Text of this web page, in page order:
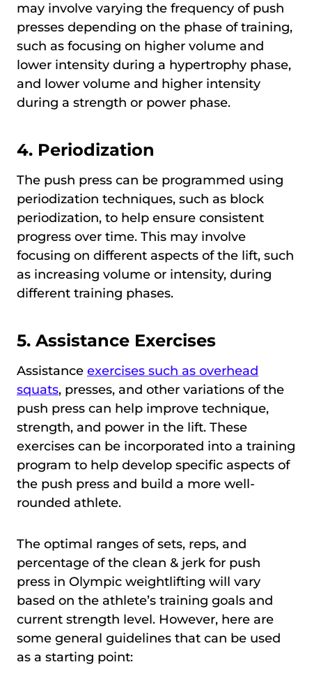
may involve varying the frequency of push
presses depending on the phase of training,
such as focusing on higher volume and
lower intensity during a hypertrophy phase,
and lower volume and higher intensity
during a strength or power phase.
4. Periodization
The push press can be programmed using
periodization techniques, such as block
periodization, to help ensure consistent
progress over time. This may involve
focusing on different aspects of the lift, such
as increasing volume or intensity, during
different training phases.
5. Assistance Exercises
Assistance exercises such as overhead
squats, presses, and other variations of the
push press can help improve technique,
strength, and power in the lift. These
exercises can be incorporated into a training
program to help develop specific aspects of
the push press and build a more well-
rounded athlete.
The optimal ranges of sets, reps, and
percentage of the clean & jerk for push
press in Olympic weightlifting will vary
based on the athlete’s training goals and
current strength level. However, here are
some general guidelines that can be used
as a starting point: